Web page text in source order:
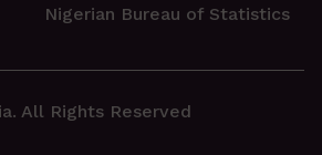
Nigerian Bureau of Statistics
All Rights Reserved